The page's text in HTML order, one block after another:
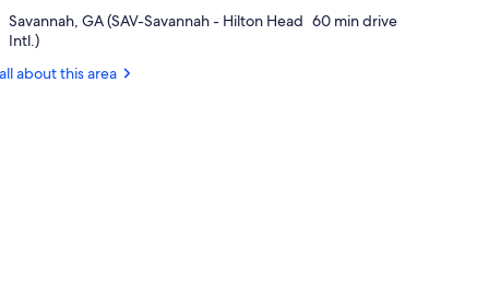
Plaza
Savannah, GA (SAV-Savannah - Hilton Head
Intl.)
Airport,
Savannah,
(SAV-
‪60 min drive‬
about this area
TV. There is a kitchen in the background with a bar and stools.